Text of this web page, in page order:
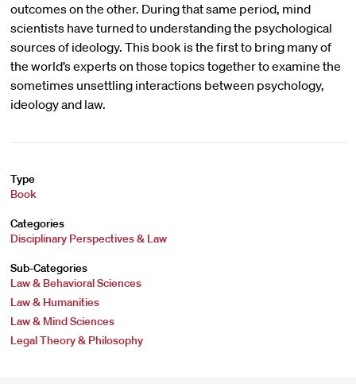
outcomes on the other. During that same period, mind
scientists have turned to understanding the psychological
sources of ideology. This book is the first to bring many of
the world’s experts on those topics together to examine the
sometimes unsettling interactions between psychology,
ideology and law.
Type
Book
Categories
Disciplinary Perspectives & Law
Sub-Categories
Law & Behavioral Sciences
Law & Humanities
Law & Mind Sciences
Legal Theory & Philosophy